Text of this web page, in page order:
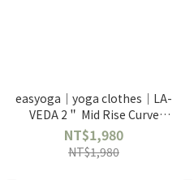
easyoga｜yoga clothes｜LA-
VEDA 2＂ Mid Rise Curve
Shorts_Pinecones Tree
YWERF31632PF56
NT$1,980
NT$1,980